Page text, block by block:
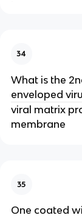
34
What is the
enveloped
viral matrix
membrane
35
One coated